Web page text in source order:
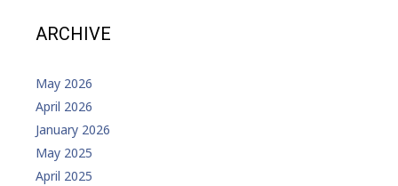
ARCHIVE
May 2026
April 2026
January 2026
May 2025
April 2025